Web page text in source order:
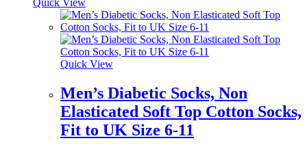
Quick View
Men’s Diabetic Socks, Non
Elasticated Soft Top Cotton Socks,
Fit to UK Size 6-11